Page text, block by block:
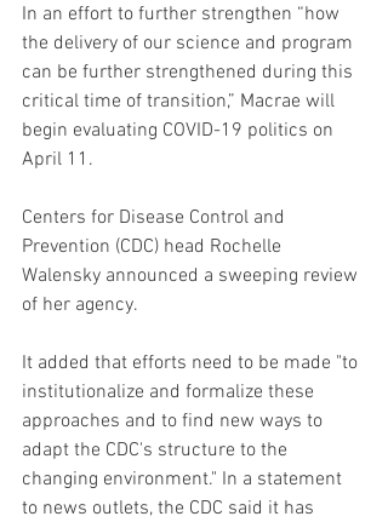
In an effort to further strengthen “how
the delivery of our science and program
can be further strengthened during this
critical time of transition,” Macrae will
begin evaluating COVID-19 politics on
April 11.
Centers for Disease Control and
Prevention (CDC) head Rochelle
Walensky announced a sweeping review
of her agency.
It added that efforts need to be made "to
institutionalize and formalize these
approaches and to find new ways to
adapt the CDC's structure to the
changing environment." In a statement
to news outlets, the CDC said it has